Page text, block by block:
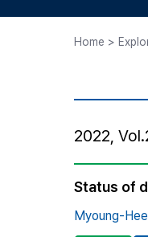
Home >
2022,
Status of
Myoung-